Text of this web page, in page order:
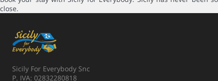
close.
Sicily For Everybody Snc
P. IVA: 02832280818